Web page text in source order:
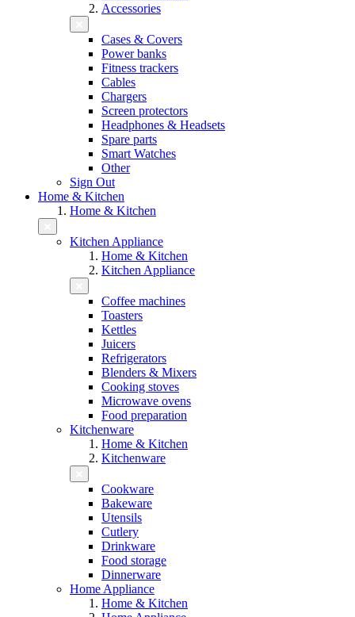
Accessories
Cases & Covers
Power banks
Fitness trackers
Cables
Chargers
Screen protectors
Headphones & Headsets
Spare parts
Smart Watches
Other
Sign Out
Home & Kitchen
Home & Kitchen
Kitchen Appliance
Home & Kitchen
Kitchen Appliance
Coffee machines
Toasters
Kettles
Juicers
Refrigerators
Blenders & Mixers
Cooking stoves
Microwave ovens
Food preparation
Kitchenware
Home & Kitchen
Kitchenware
Cookware
Bakeware
Utensils
Cutlery
Drinkware
Food storage
Dinnerware
Home Appliance
Home & Kitchen